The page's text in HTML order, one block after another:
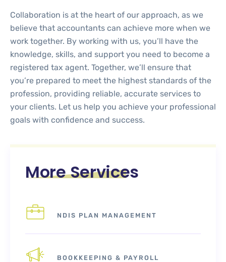
Collaboration is at the heart of our approach, as we
believe that accountants can achieve more when we
work together. By working with us, you’ll have the
knowledge, skills, and support you need to become a
registered tax agent. Together, we’ll ensure that
you’re prepared to meet the highest standards of the
profession, providing reliable, accurate services to
your clients. Let us help you achieve your professional
goals with confidence and success.
More Services
NDIS PLAN MANAGEMENT
BOOKKEEPING & PAYROLL